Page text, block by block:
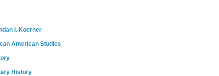
I. Koerner
American Studies
History